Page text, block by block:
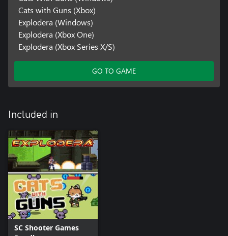
Cats with Guns (Xbox)
Explodera (Windows)
Explodera (Xbox One)
Explodera (Xbox Series X/S)
GO TO GAME
Included in
SC Shooter Games